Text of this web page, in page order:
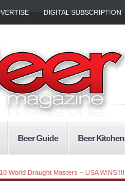
DIGITAL SUBSCRIPTION
Beer Guide Beer Kitchen
World Draught Masters – USA WINS!!!!